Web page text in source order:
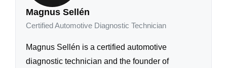
Magnus Sellén
Certified Automotive Diagnostic Technician
Magnus Sellén is a certified automotive
diagnostic technician and the founder of